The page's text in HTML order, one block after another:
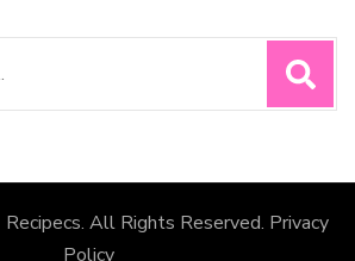
Recipecs. All Rights Reserved. Privacy
Policy